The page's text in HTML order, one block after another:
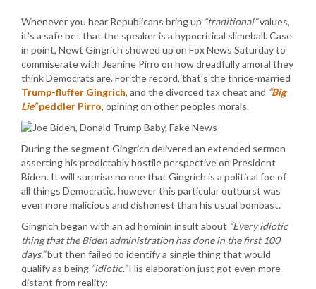
Whenever you hear Republicans bring up “traditional”values,
it’s a safe bet that the speaker is a hypocritical slimeball. Case
in point, Newt Gingrich showed up on Fox News Saturday to
commiserate with Jeanine Pirro on how dreadfully amoral they
think Democrats are. For the record, that’s the thrice-married
Trump-fluffer Gingrich, and the divorced tax cheat and “Big
Lie”peddler Pirro, opining on other peoples morals.
During the segment Gingrich delivered an extended sermon
asserting his predictably hostile perspective on President
Biden. It will surprise no one that Gingrich is a political foe of
all things Democratic, however this particular outburst was
even more malicious and dishonest than his usual bombast.
Gingrich began with an ad hominin insult about “Every idiotic
thing that the Biden administration has done in the first 100
days,”but then failed to identify a single thing that would
qualify as being “idiotic.”His elaboration just got even more
distant from reality: